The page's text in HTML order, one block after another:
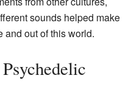
sounds helped make
and out of this world.